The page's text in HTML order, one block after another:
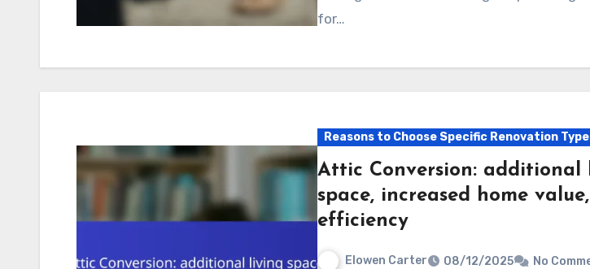
for…
Reasons to Choose Specific Renovation
Attic Conversion: additional
space, increased home
efficiency
Elowen Carter 08/12/2025 No